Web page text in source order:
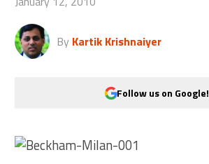
By Kartik Krishnaiyer
Follow us on Google!